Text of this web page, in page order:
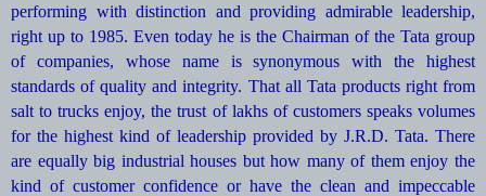
performing with distinction and providing admirable leadership,
right up to 1985. Even today he is the Chairman of the Tata group
of companies, whose name is synonymous with the highest
standards of quality and integrity. That all Tata products right from
salt to trucks enjoy, the trust of lakhs of customers speaks volumes
for the highest kind of leadership provided by J.R.D. Tata. There
are equally big industrial houses but how many of them enjoy the
kind of customer confidence or have the clean and impeccable